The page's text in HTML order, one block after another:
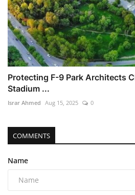
Protecting F-9 Park Architects
Stadium ...
Israr Ahmed Aug 15, 2025 0
COMMENTS
Name